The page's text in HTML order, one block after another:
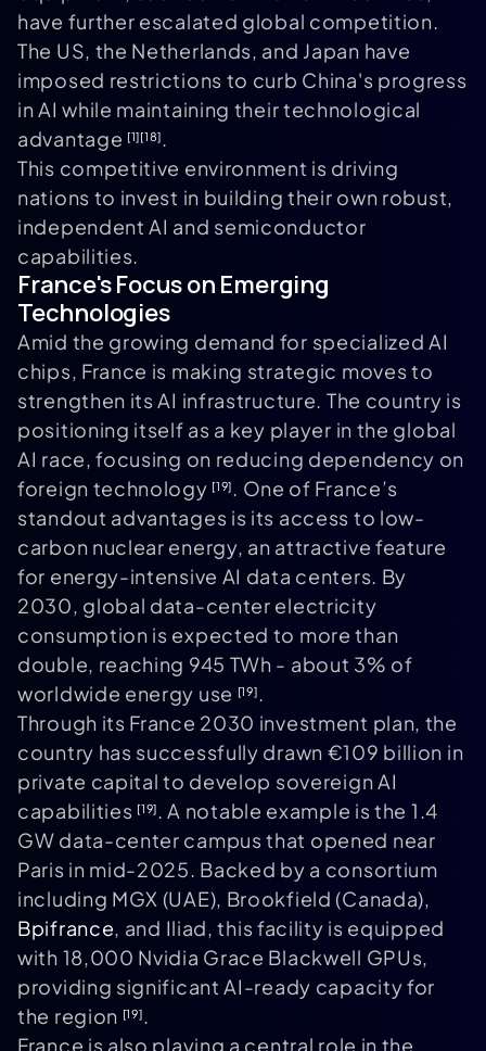
have further escalated global competition.
The US, the Netherlands, and Japan have
imposed restrictions to curb China's progress
in AI while maintaining their technological
advantage [1][18].
This competitive environment is driving
nations to invest in building their own robust,
independent AI and semiconductor
capabilities.
France's Focus on Emerging
Technologies
Amid the growing demand for specialized AI
chips, France is making strategic moves to
strengthen its AI infrastructure. The country is
positioning itself as a key player in the global
AI race, focusing on reducing dependency on
foreign technology [19]. One of France’s
standout advantages is its access to low-
carbon nuclear energy, an attractive feature
for energy-intensive AI data centers. By
2030, global data-center electricity
consumption is expected to more than
double, reaching 945 TWh - about 3% of
worldwide energy use [19].
Through its France 2030 investment plan, the
country has successfully drawn €109 billion in
private capital to develop sovereign AI
capabilities [19]. A notable example is the 1.4
GW data-center campus that opened near
Paris in mid-2025. Backed by a consortium
including MGX (UAE), Brookfield (Canada),
Bpifrance, and Iliad, this facility is equipped
with 18,000 Nvidia Grace Blackwell GPUs,
providing significant AI-ready capacity for
the region [19].
France is also playing a central role in the